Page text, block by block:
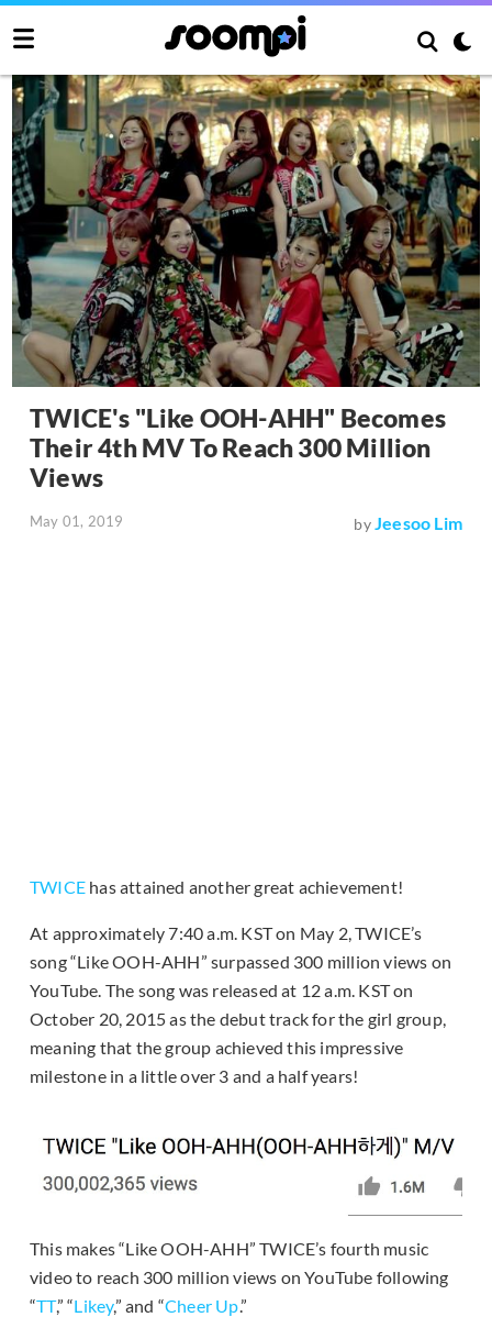
TWICE's "Like OOH-AHH" Becomes
Their 4th MV To Reach 300 Million
Views
May 01, 2019 byJeesoo Lim
TWICE has attained another great achievement!
At approximately 7:40 a.m. KST on May 2, TWICE’s
song “Like OOH-AHH” surpassed 300 million views on
YouTube. The song was released at 12 a.m. KST on
October 20, 2015 as the debut track for the girl group,
meaning that the group achieved this impressive
milestone in a little over 3 and a half years!
This makes “Like OOH-AHH” TWICE’s fourth music
video to reach 300 million views on YouTube following
“TT,” “Likey,” and “Cheer Up.”